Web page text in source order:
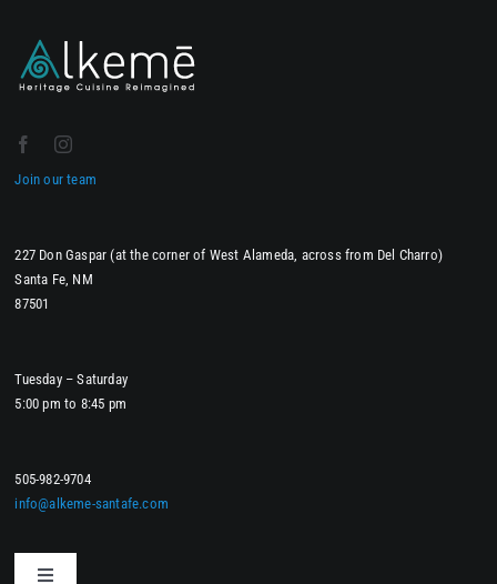
Join our team
227 Don Gaspar (at the corner of West Alameda, across from Del Charro)
Santa Fe, NM
87501
Tuesday – Saturday
5:00 pm to 8:45 pm
505-982-9704
info@alkeme-santafe.com